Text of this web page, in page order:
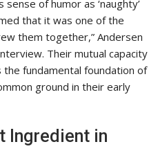
sense of humor as ‘naughty’
that it was one of the
them together,” Andersen
Their mutual capacity
fundamental foundation of
ground in their early
Ingredient in